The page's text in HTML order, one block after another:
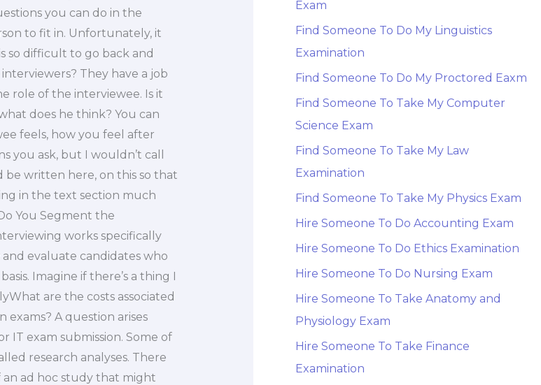
you can do in the
to fit in. Unfortunately, it
so difficult to go back and
They have a job
role of the interviewee. Is it
does he think? You can
feels, how you feel after
you ask, but I wouldn’t call
be written here, on this so that
in the text section much
You Segment the
works specifically
evaluate candidates who
Imagine if there’s a thing I
are the costs associated
exams? A question arises
IT exam submission. Some of
research analyses. There
an ad hoc study that might
Exam
Find Someone To Do My Linguistics
Examination
Find Someone To Do My Proctored Eaxm
Find Someone To Take My Computer
Science Exam
Find Someone To Take My Law
Examination
Find Someone To Take My Physics Exam
Hire Someone To Do Accounting Exam
Hire Someone To Do Ethics Examination
Hire Someone To Do Nursing Exam
Hire Someone To Take Anatomy and
Physiology Exam
Hire Someone To Take Finance
Examination